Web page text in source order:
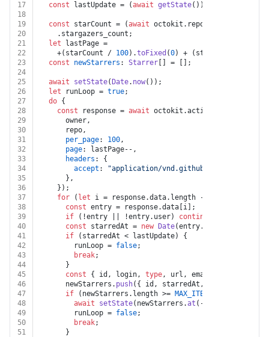
17
const lastUpdate = (await getState()) ||
18
19
const starCount = (await octokit. repos
20
    .
stargazers_count ;
21
let lastPage =
22
    +(starCount /
100).toFixed (0) + (starCount %
23
const newStarrers : Starrer [] = [];
24
25
await setState( Date. now());
26
let runLoop = true;
27
do {
28
const response = await octokit.activity
29
      owner,
30
      repo,
31
per_page: 100,
32
page: lastPage--,
33
headers : {
34
accept : "application/vnd.github.star+json"
35
      },
36
    });
37
for ( let i = response.data. length -
38
const entry = response.data [i];
39
if (!entry || !entry. user) continue
40
const starredAt = new Date(entry.
41
if (starredAt < lastUpdate) {
42
        runLoop =
false;
43
break;
44
      }
45
const { id, login, type, url, email, name } =
46
      newStarrers.
push({ id, starredAt, login,
47
if (newStarrers. length >= MAX_ITEMS
48
await setState(newStarrers.at (-
49
        runLoop =
false;
50
break;
51
      }